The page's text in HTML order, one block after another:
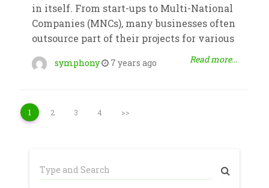
in itself. From start-ups to Multi-National
Companies (MNCs), many businesses often
outsource part of their projects for various
symphony 7 years ago Read more...
1 2 3 4 >>